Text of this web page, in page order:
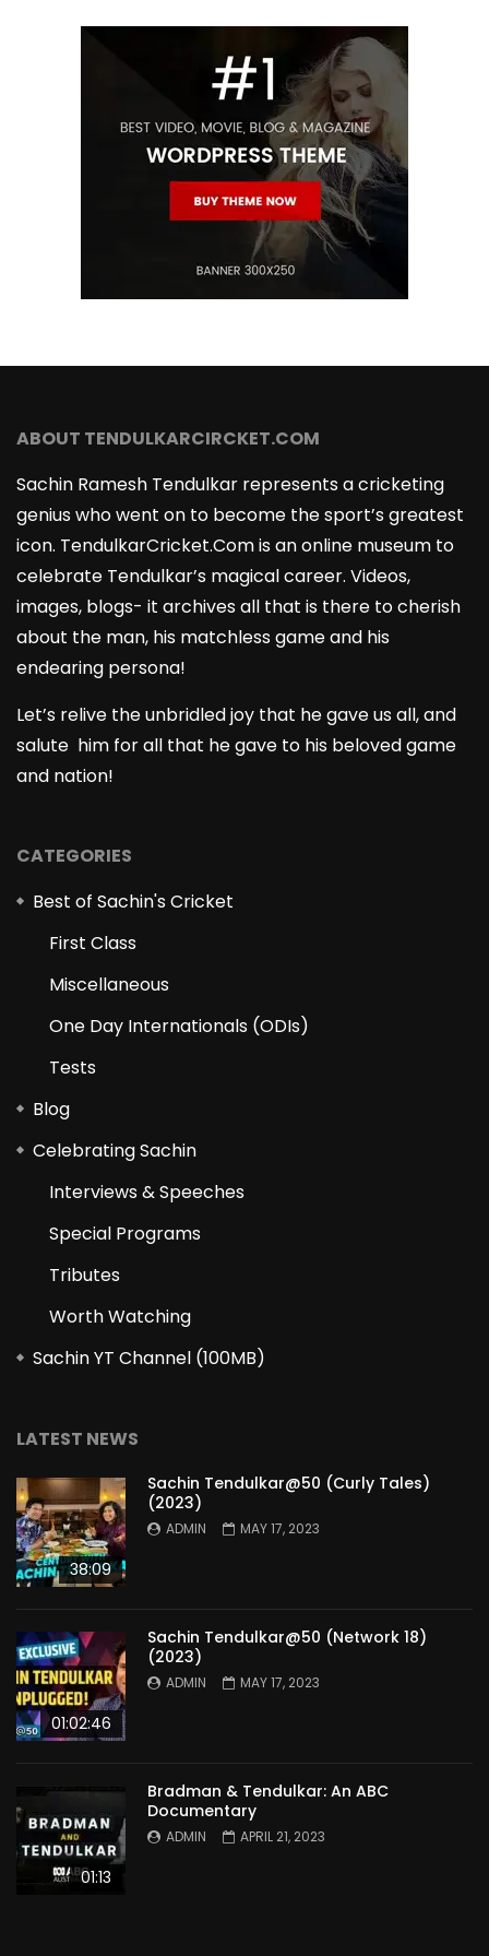
ABOUT TENDULKARCIRCKET.COM
Sachin Ramesh Tendulkar represents a cricketing
genius who went on to become the sport’s greatest
icon. TendulkarCricket.Com is an online museum to
celebrate Tendulkar’s magical career. Videos,
images, blogs- it archives all that is there to cherish
about the man, his matchless game and his
endearing persona!
Let’s relive the unbridled joy that he gave us all, and
salute him for all that he gave to his beloved game
and nation!
CATEGORIES
Best of Sachin's Cricket
First Class
Miscellaneous
One Day Internationals (ODIs)
Tests
Blog
Celebrating Sachin
Interviews & Speeches
Special Programs
Tributes
Worth Watching
Sachin YT Channel (100MB)
LATEST NEWS
38:09
Sachin Tendulkar@50 (Curly Tales)
(2023)
ADMIN MAY 17, 2023
01:02:46
Sachin Tendulkar@50 (Network 18)
(2023)
ADMIN MAY 17, 2023
01:13
Bradman & Tendulkar: An ABC
Documentary
ADMIN APRIL 21, 2023